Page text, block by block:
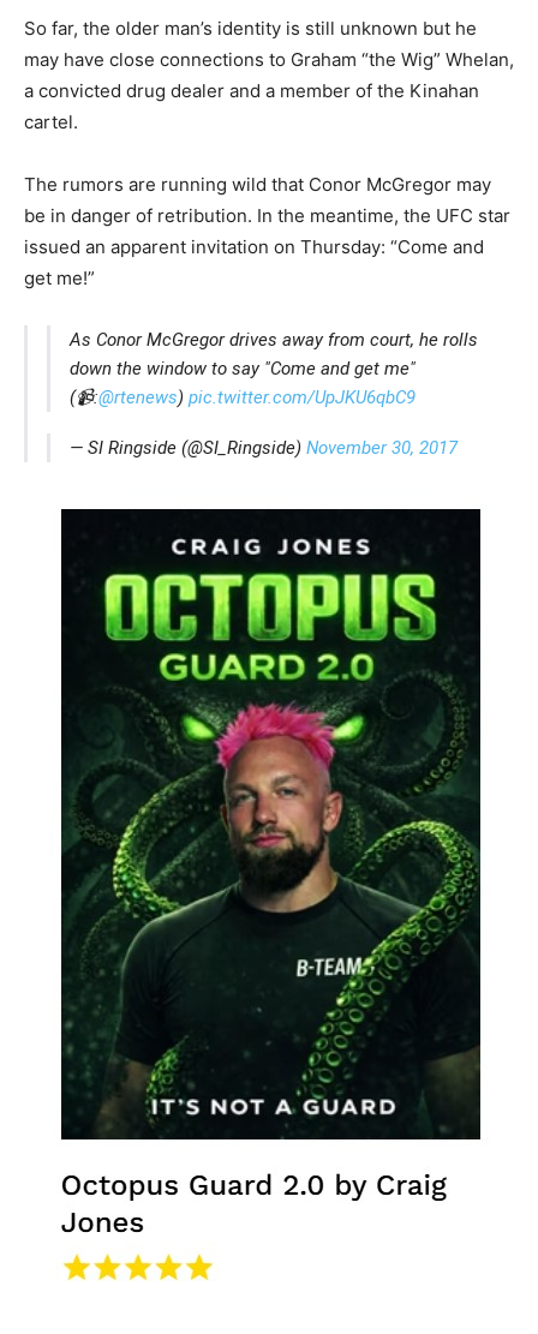
So far, the older man’s identity is still unknown but he
may have close connections to Graham “the Wig” Whelan,
a convicted drug dealer and a member of the Kinahan
cartel.
The rumors are running wild that Conor McGregor may
be in danger of retribution. In the meantime, the UFC star
issued an apparent invitation on Thursday: “Come and
get me!”
As Conor McGregor drives away from court, he rolls
down the window to say "Come and get me"
(📹:@rtenews) pic.twitter.com/UpJKU6qbC9
— SI Ringside (@SI_Ringside) November 30, 2017